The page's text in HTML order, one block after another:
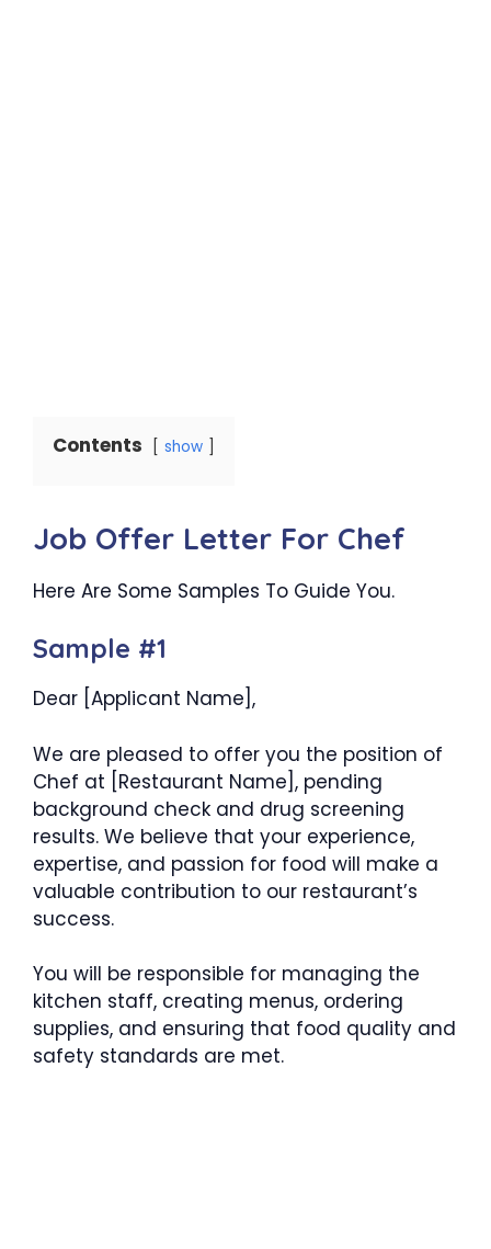
Contents show
Job Offer Letter For Chef
Here Are Some Samples To Guide You.
Sample #1
Dear [Applicant Name],
We are pleased to offer you the position of
Chef at [Restaurant Name], pending
background check and drug screening
results. We believe that your experience,
expertise, and passion for food will make a
valuable contribution to our restaurant’s
success.
You will be responsible for managing the
kitchen staff, creating menus, ordering
supplies, and ensuring that food quality and
safety standards are met.